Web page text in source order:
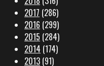
2017 (286)
2016 (299)
2015 (284)
2014 (174)
2013 (91)